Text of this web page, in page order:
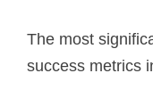
The most
success metrics